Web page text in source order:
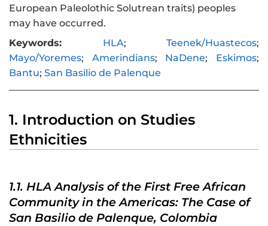
European Paleolothic Solutrean traits) peoples
may have occurred.
Keywords:
HLA; Teenek/Huastecos;
Mayo/Yoremes; Amerindians; NaDene; Eskimos;
Bantu; San Basilio de Palenque
1. Introduction on Studies
Ethnicities
1.1. HLA Analysis of the First Free African
Community in the Americas: The Case of
San Basilio de Palenque, Colombia